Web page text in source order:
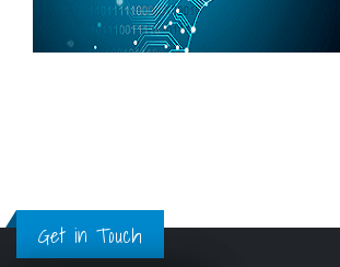
Get in Touch